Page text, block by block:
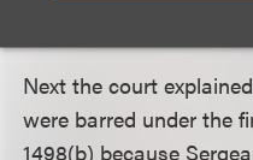
Next the court
were barred under the
1498(b) because